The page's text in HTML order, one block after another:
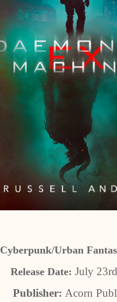
Cyberpunk/Urban
Release Date: July
Publisher: Acorn